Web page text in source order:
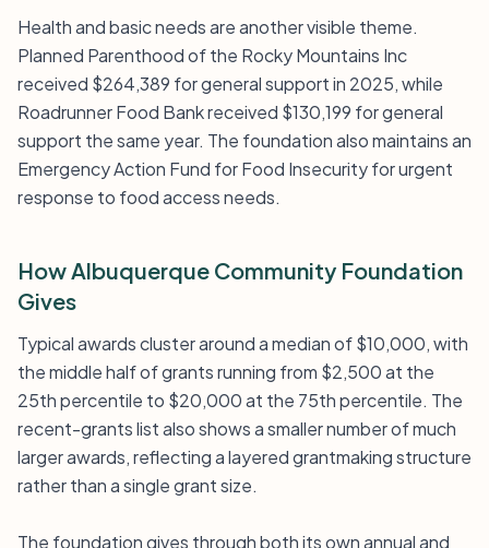
Health and basic needs are another visible theme.
Planned Parenthood of the Rocky Mountains Inc
received $264,389 for general support in 2025, while
Roadrunner Food Bank received $130,199 for general
support the same year. The foundation also maintains an
Emergency Action Fund for Food Insecurity for urgent
response to food access needs.
How Albuquerque Community Foundation
Gives
Typical awards cluster around a median of $10,000, with
the middle half of grants running from $2,500 at the
25th percentile to $20,000 at the 75th percentile. The
recent-grants list also shows a smaller number of much
larger awards, reflecting a layered grantmaking structure
rather than a single grant size.
The foundation gives through both its own annual and